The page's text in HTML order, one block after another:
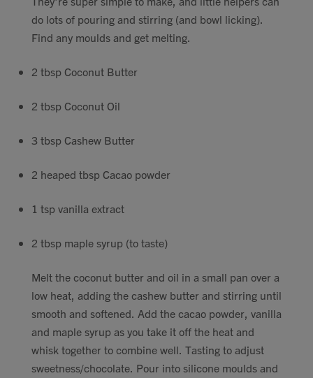
Search
MY ACCOUNT
do lots of pouring and stirring (and bowl licking).
Find any moulds and get melting.
2 tbsp Coconut Butter
2 tbsp Coconut Oil
3 tbsp Cashew Butter
2 heaped tbsp Cacao powder
1 tsp vanilla extract
2 tbsp maple syrup (to taste)
Melt the coconut butter and oil in a small pan over a
low heat, adding the cashew butter and stirring until
smooth and softened. Add the cacao powder, vanilla
and maple syrup as you take it off the heat and
whisk together to combine well. Tasting to adjust
sweetness/chocolate. Pour into silicone moulds and